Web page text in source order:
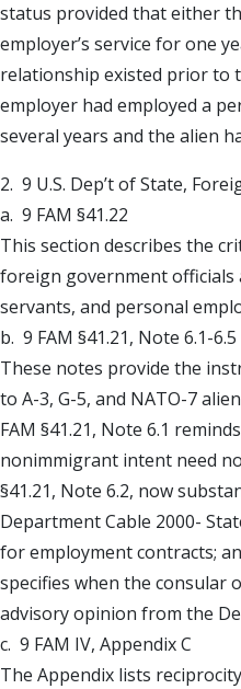
status provided that either
employer’s service for one
relationship existed prior to
employer had employed a
several years and the alien
2. 9 U.S. Dep’t of State,
a. 9 FAM §41.22
This section describes the
foreign government officials
servants, and personal
b. 9 FAM §41.21, Note 6.1-6.5
These notes provide the
to A-3, G-5, and NATO-7
FAM §41.21, Note 6.1
nonimmigrant intent need
§41.21, Note 6.2, now
Department Cable 2000-
for employment contracts;
specifies when the consular
advisory opinion from the
c. 9 FAM IV, Appendix C
The Appendix lists